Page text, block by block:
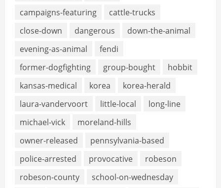
campaigns-featuring
cattle-trucks
close-down
dangerous
down-the-animal
evening-as-animal
fendi
former-dogfighting
group-bought
hobbit
kansas-medical
korea
korea-herald
laura-vandervoort
little-local
long-line
michael-vick
moreland-hills
owner-released
pennsylvania-based
police-arrested
provocative
robeson
robeson-county
school-on-wednesday